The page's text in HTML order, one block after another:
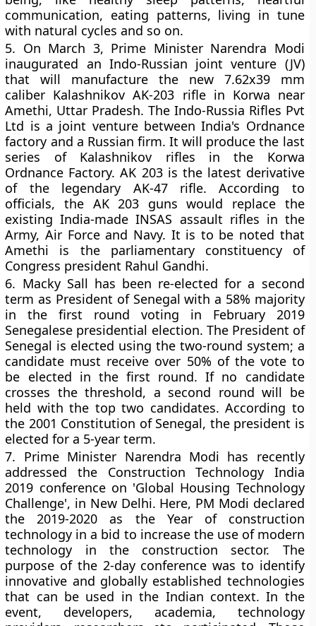
communication, eating patterns, living in tune
with natural cycles and so on.
5. On March 3, Prime Minister Narendra Modi
inaugurated an Indo-Russian joint venture (JV)
that will manufacture the new 7.62x39 mm
caliber Kalashnikov AK-203 rifle in Korwa near
Amethi, Uttar Pradesh. The Indo-Russia Rifles Pvt
Ltd is a joint venture between India's Ordnance
factory and a Russian firm. It will produce the last
series of Kalashnikov rifles in the Korwa
Ordnance Factory. AK 203 is the latest derivative
of the legendary AK-47 rifle. According to
officials, the AK 203 guns would replace the
existing India-made INSAS assault rifles in the
Army, Air Force and Navy. It is to be noted that
Amethi is the parliamentary constituency of
Congress president Rahul Gandhi.
6. Macky Sall has been re-elected for a second
term as President of Senegal with a 58% majority
in the first round voting in February 2019
Senegalese presidential election. The President of
Senegal is elected using the two-round system; a
candidate must receive over 50% of the vote to
be elected in the first round. If no candidate
crosses the threshold, a second round will be
held with the top two candidates. According to
the 2001 Constitution of Senegal, the president is
elected for a 5-year term.
7. Prime Minister Narendra Modi has recently
addressed the Construction Technology India
2019 conference on 'Global Housing Technology
Challenge', in New Delhi. Here, PM Modi declared
the 2019-2020 as the Year of construction
technology in a bid to increase the use of modern
technology in the construction sector. The
purpose of the 2-day conference was to identify
innovative and globally established technologies
that can be used in the Indian context. In the
event, developers, academia, technology